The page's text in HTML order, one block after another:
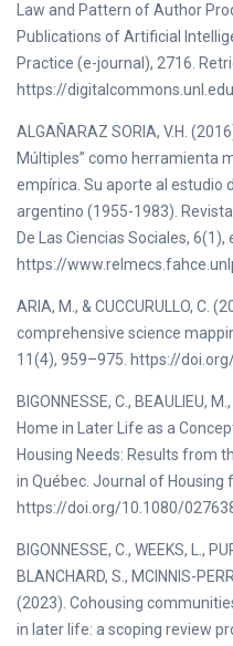
Law and Pattern of Author
Publications of Artificial
Practice (e-journal), 2716.
https://
ALGAÑARAZ SORIA, V.H.
Múltiples” como herramienta
empírica. Su aporte al estudio
argentino (1955-1983).
De Las Ciencias Sociales,
https://
ARIA, M., & CUCCURULLO, C.
comprehensive science
11(4), 959–975. https://
BIGONNESSE, C., BEAULIEU,
Home in Later Life as a
Housing Needs: Results from
in Québec. Journal of Housing
https://doi.org/10.1080/
BIGONNESSE, C., WEEKS, L.,
BLANCHARD, S., MCINNIS-
(2023). Cohousing
in later life: a scoping review